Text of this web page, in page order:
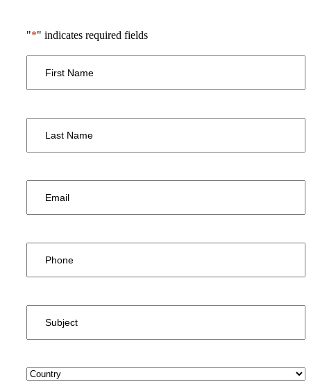
"*" indicates required fields
Name*
Name*
Country